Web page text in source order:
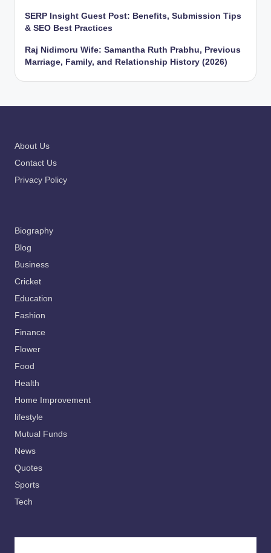
SERP Insight Guest Post: Benefits, Submission Tips
& SEO Best Practices
Raj Nidimoru Wife: Samantha Ruth Prabhu, Previous
Marriage, Family, and Relationship History (2026)
About Us
Contact Us
Privacy Policy
Biography
Blog
Business
Cricket
Education
Fashion
Finance
Flower
Food
Health
Home Improvement
lifestyle
Mutual Funds
News
Quotes
Sports
Tech